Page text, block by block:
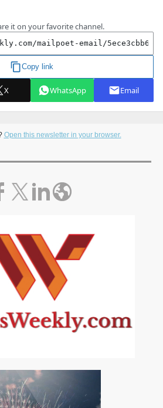
Open this newsletter in your browser.